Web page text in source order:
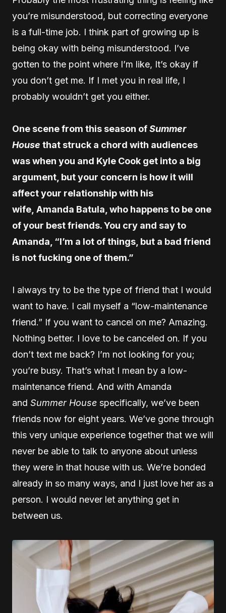
you’re misunderstood, but correcting everyone
is a full-time job. I think part of growing up is
being okay with being misunderstood. I’ve
gotten to the point where I’m like, It’s okay if
you don’t get me. If I met you in real life, I
probably wouldn’t get you either.
One scene from this season ofSummer
House that struck a chord with audiences
was when you and Kyle Cook get into a big
argument, but your concern is how it will
affect your relationship with his
wife, Amanda Batula, who happens to be one
of your best friends. You cry and say to
Amanda, “I’m a lot of things, but a bad friend
is not fucking one of them.”
I always try to be the type of friend that I would
want to have. I call myself a “low-maintenance
friend.” If you want to cancel on me? Amazing.
Nothing better. I love to be canceled on. If you
don’t text me back? I’m not looking for you;
you’re busy. That’s what I mean by a low-
maintenance friend. And with Amanda
and Summer House specifically, we’ve been
friends now for eight years. We’ve gone through
this very unique experience together that we will
never be able to talk to anyone about unless
they were in that house with us. We’re bonded
already in so many ways, and I just love her as a
person. I would never let anything get in
between us.